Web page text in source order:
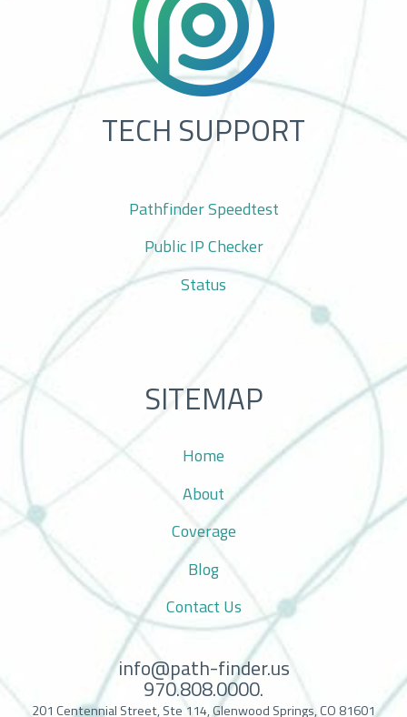
TECH SUPPORT
Pathfinder Speedtest
Public IP Checker
Status
SITEMAP
Home
About
Coverage
Blog
Contact Us
info@path-finder.us
970.808.0000.
201 Centennial Street, Ste 114, Glenwood Springs, CO 81601